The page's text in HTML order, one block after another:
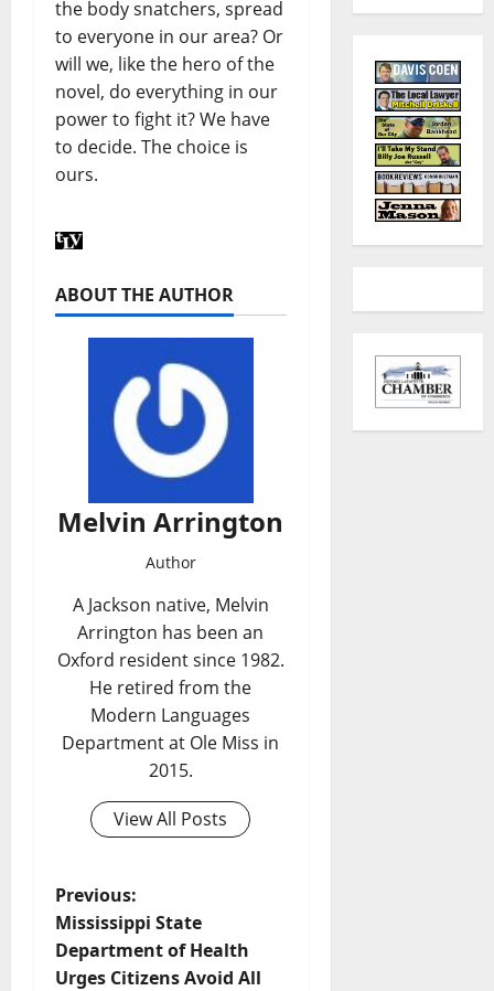
the body snatchers, spread
to everyone in our area? Or
will we, like the hero of the
novel, do everything in our
power to fight it? We have
to decide. The choice is
ours.
ABOUT THE AUTHOR
Melvin Arrington
Author
A Jackson native, Melvin
Arrington has been an
Oxford resident since 1982.
He retired from the
Modern Languages
Department at Ole Miss in
2015.
View All Posts
Previous:
Mississippi State
Department of Health
Urges Citizens Avoid All